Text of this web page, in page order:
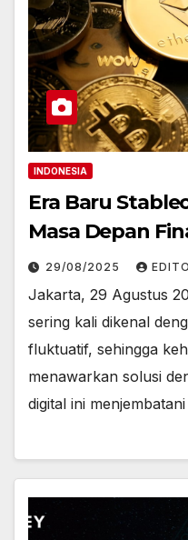
INDONESIA
Era Baru
Masa Depan
29/08/2025
Jakarta, 29 Agustus
sering kali dikenal
fluktuatif, sehingga
menawarkan solusi
digital ini